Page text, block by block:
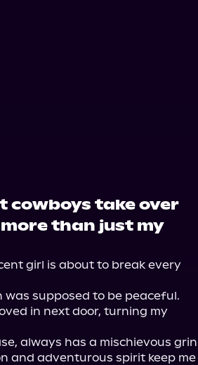
cowboys take over
than just my
girl is about to break every
was supposed to be peaceful.
in next door, turning my
always has a mischievous grin
and adventurous spirit keep me